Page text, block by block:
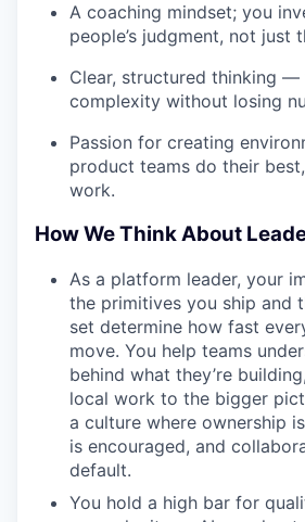
A coaching mindset; you
people’s judgment, not just
Clear, structured thinking
complexity without losing
Passion for creating
product teams do their
work.
How We Think About
As a platform leader, your
the primitives you ship and
set determine how fast
move. You help teams
behind what they’re
local work to the bigger
a culture where ownership
is encouraged, and
default.
You hold a high bar for